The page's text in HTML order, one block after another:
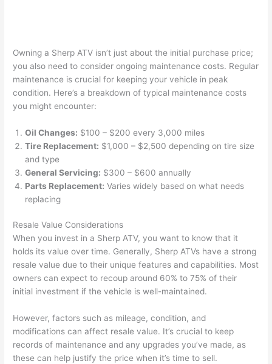
Owning a Sherp ATV isn’t just about the initial purchase price;
you also need to consider ongoing maintenance costs. Regular
maintenance is crucial for keeping your vehicle in peak
condition. Here’s a breakdown of typical maintenance costs
you might encounter:
Oil Changes: $100 – $200 every 3,000 miles
Tire Replacement: $1,000 – $2,500 depending on tire size
and type
General Servicing: $300 – $600 annually
Parts Replacement: Varies widely based on what needs
replacing
Resale Value Considerations
When you invest in a Sherp ATV, you want to know that it
holds its value over time. Generally, Sherp ATVs have a strong
resale value due to their unique features and capabilities. Most
owners can expect to recoup around 60% to 75% of their
initial investment if the vehicle is well-maintained.
However, factors such as mileage, condition, and
modifications can affect resale value. It’s crucial to keep
records of maintenance and any upgrades you’ve made, as
these can help justify the price when it’s time to sell.